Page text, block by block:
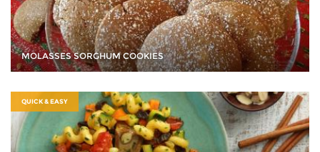
MOLASSES SORGHUM COOKIES
QUICK & EASY